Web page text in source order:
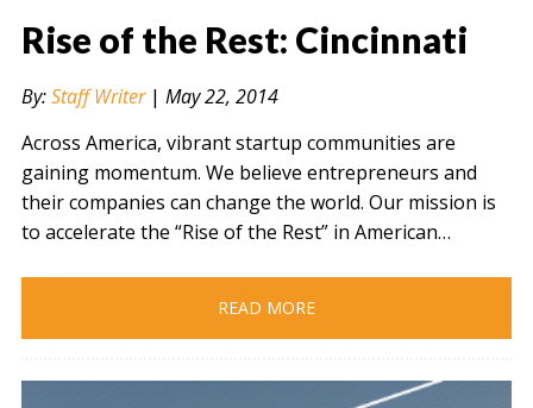
Rise of the Rest: Cincinnati
By:Staff Writer| May 22, 2014
Across America, vibrant startup communities are
gaining momentum. We believe entrepreneurs and
their companies can change the world. Our mission is
to accelerate the “Rise of the Rest” in American…
READ MORE